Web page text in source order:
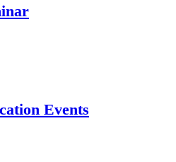
Events